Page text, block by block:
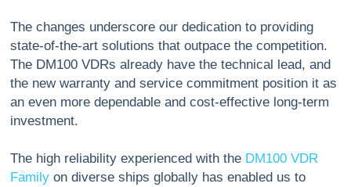
The changes underscore our dedication to providing
state-of-the-art solutions that outpace the competition.
The DM100 VDRs already have the technical lead, and
the new warranty and service commitment position it as
an even more dependable and cost-effective long-term
investment.
The high reliability experienced with the DM100 VDR
Familyon diverse ships globally has enabled us to